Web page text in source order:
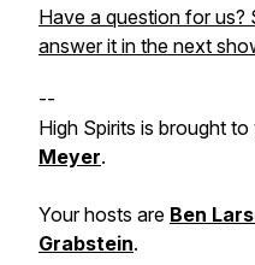
Have a question for us?
answer it in the next
--
High Spirits is brought
Meyer.
Your hosts are Ben
Grabstein.